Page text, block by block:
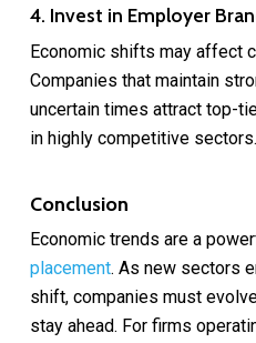
4. Invest in Employer
Economic shifts may affect
Companies that maintain
uncertain times attract top-
in highly competitive sectors.
Conclusion
Economic trends are a
placement. As new sectors
shift, companies must
stay ahead. For firms